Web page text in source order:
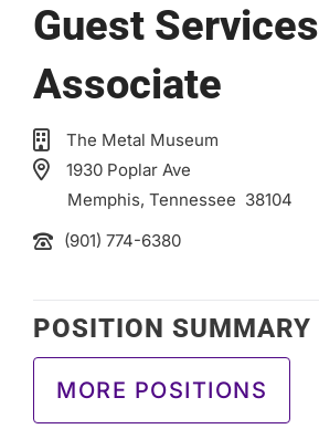
Guest Services
Associate
The Metal Museum
1930 Poplar Ave
Memphis, Tennessee 38104
(901) 774-6380
MORE POSITIONS
POSITION SUMMARY